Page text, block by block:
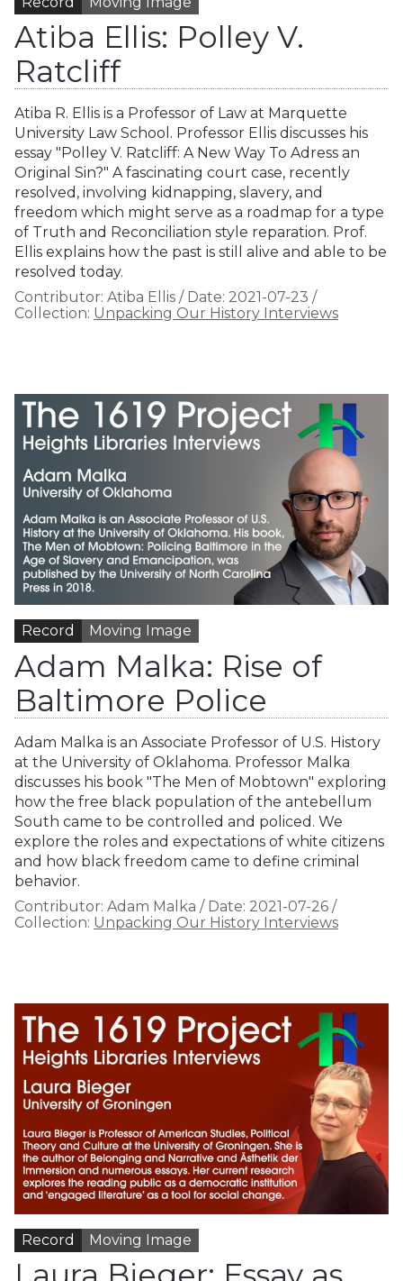
Atiba Ellis: Polley V.
Ratcliff
Atiba R. Ellis is a Professor of Law at Marquette
University Law School. Professor Ellis discusses his
essay "Polley V. Ratcliff: A New Way To Adress an
Original Sin?" A fascinating court case, recently
resolved, involving kidnapping, slavery, and
freedom which might serve as a roadmap for a type
of Truth and Reconciliation style reparation. Prof.
Ellis explains how the past is still alive and able to be
resolved today.
Contributor: Atiba Ellis / Date: 2021-07-23 /
Collection: Unpacking Our History Interviews
Record Moving Image
Adam Malka: Rise of
Baltimore Police
Adam Malka is an Associate Professor of U.S. History
at the University of Oklahoma. Professor Malka
discusses his book "The Men of Mobtown" exploring
how the free black population of the antebellum
South came to be controlled and policed. We
explore the roles and expectations of white citizens
and how black freedom came to define criminal
behavior.
Contributor: Adam Malka / Date: 2021-07-26 /
Collection: Unpacking Our History Interviews
Record Moving Image